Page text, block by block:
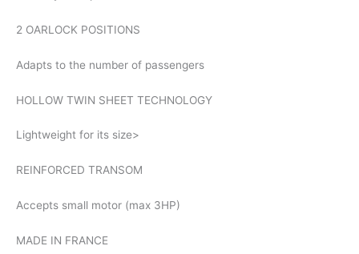
2 OARLOCK POSITIONS
Adapts to the number of passengers
HOLLOW TWIN SHEET TECHNOLOGY
Lightweight for its size>
REINFORCED TRANSOM
Accepts small motor (max 3HP)
MADE IN FRANCE